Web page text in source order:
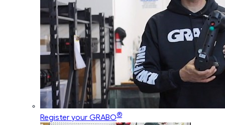
Register your GRABO®